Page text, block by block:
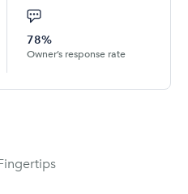
78%
Owner’s response rate